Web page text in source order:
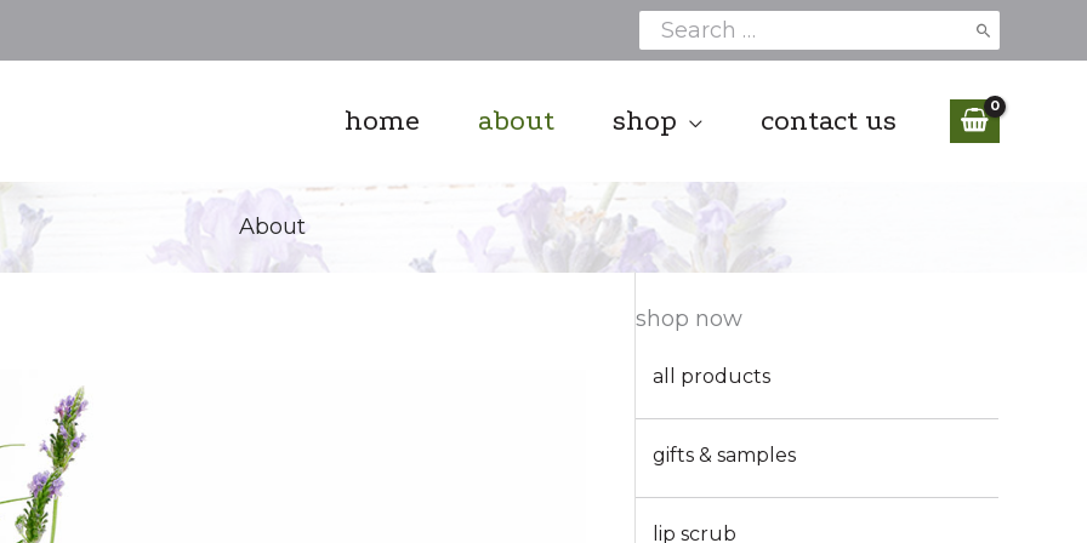
Search
for:
home about shop contact us
About
shop now
all products
gifts & samples
lip scrub